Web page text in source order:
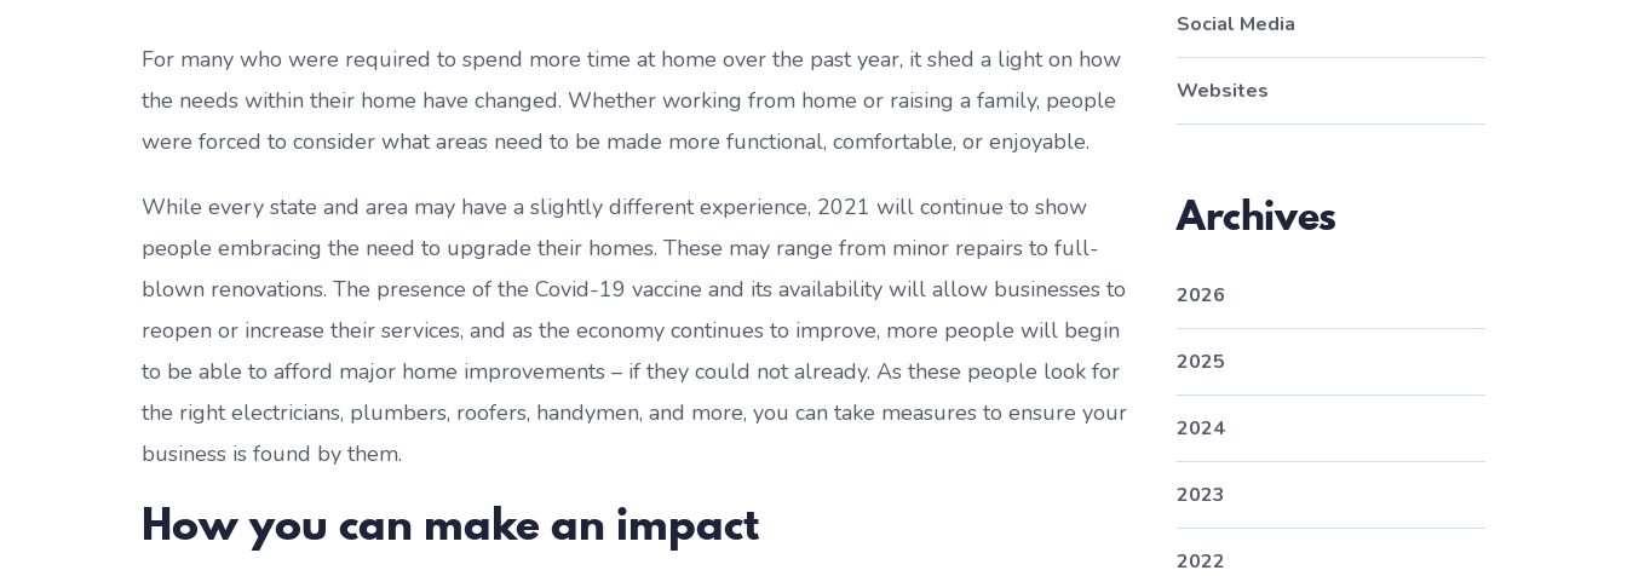
For many who were required to spend more time at home over the past year, it shed a light on how
the needs within their home have changed. Whether working from home or raising a family, people
were forced to consider what areas need to be made more functional, comfortable, or enjoyable.
While every state and area may have a slightly different experience, 2021 will continue to show
people embracing the need to upgrade their homes. These may range from minor repairs to full-
blown renovations. The presence of the Covid-19 vaccine and its availability will allow businesses to
reopen or increase their services, and as the economy continues to improve, more people will begin
to be able to afford major home improvements – if they could not already. As these people look for
the right electricians, plumbers, roofers, handymen, and more, you can take measures to ensure your
business is found by them.
How you can make an impact
Social Media
Websites
Archives
2026
2025
2024
2023
2022